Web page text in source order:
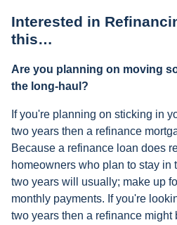
Interested in
this…
Are you planning on moving
the long-haul?
If you're planning on sticking in
two years then a refinance
Because a refinance loan does
homeowners who plan to stay in
two years will usually; make up
monthly payments. If you're
two years then a refinance might